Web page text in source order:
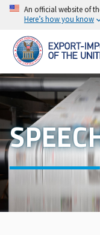
Skip
main
content
An official website of
Here’s how you know